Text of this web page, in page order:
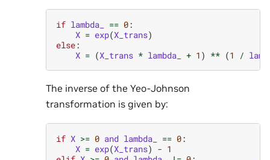
if lambda_ == 0:
X = exp(X_trans)
else:
X = (X_trans * lambda_ + 1 ) ** (1 /
The inverse of the Yeo-Johnson
transformation is given by:
if X >= 0 and lambda_ == 0:
X = exp(X_trans) - 1